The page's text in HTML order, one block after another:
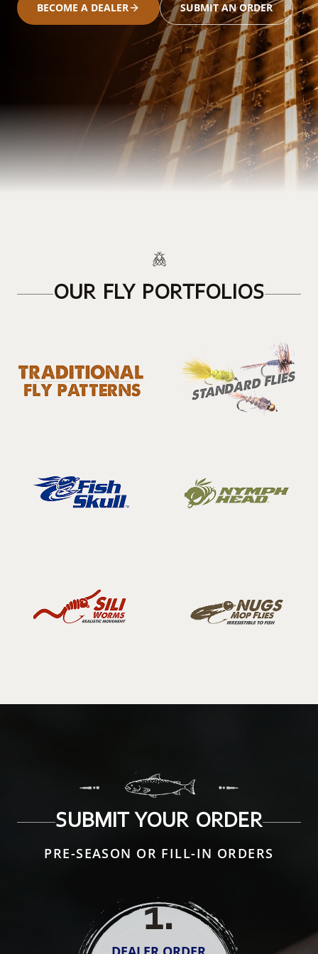
BECOME A DEALER SUBMIT AN ORDER
OUR FLY PORTFOLIOS
SUBMIT YOUR ORDER
PRE-SEASON OR FILL-IN ORDERS
1.